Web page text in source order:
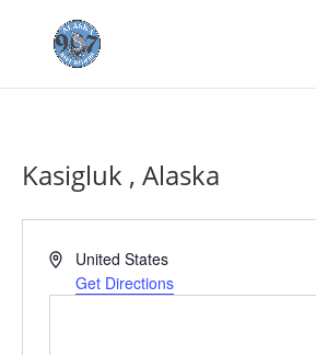
Kasigluk , Alaska
AddressUnited States
Get Directions